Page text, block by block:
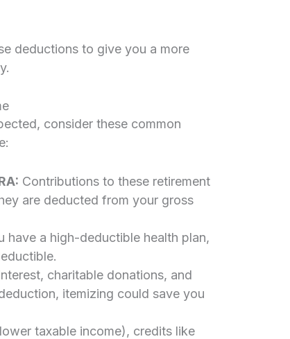
deductions to give you a more
consider these common
Contributions to these retirement
are deducted from your gross
have a high-deductible health plan,
charitable donations, and
itemizing could save you
taxable income), credits like